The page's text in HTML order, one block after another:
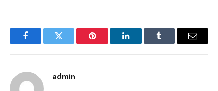
FacebookTwitter Pinterest LinkedInTumblr Email
admin